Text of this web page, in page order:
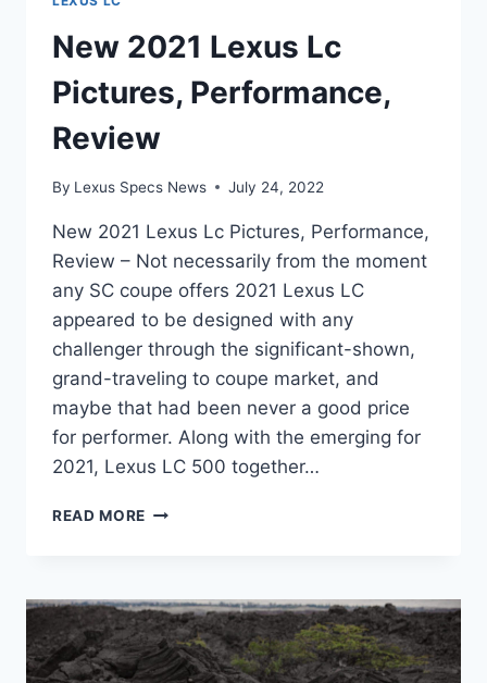
New 2021 Lexus Lc
Pictures, Performance,
Review
By Lexus Specs News July 24, 2022
New 2021 Lexus Lc Pictures, Performance,
Review – Not necessarily from the moment
any SC coupe offers 2021 Lexus LC
appeared to be designed with any
challenger through the significant-shown,
grand-traveling to coupe market, and
maybe that had been never a good price
for performer. Along with the emerging for
2021, Lexus LC 500 together…
READ MORE NEW
PICTURES,
PERFORMANCE,
REVIEW